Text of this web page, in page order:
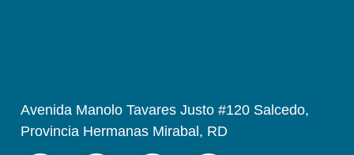
Avenida Manolo Tavares Justo #120 Salcedo,
Provincia Hermanas Mirabal, RD